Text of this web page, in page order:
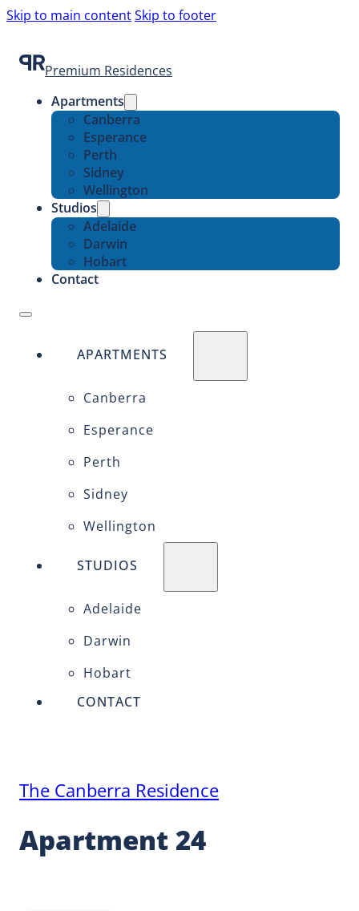
Skip to main contentSkip to footer
Premium Residences
Apartments
Canberra
Esperance
Perth
Sidney
Wellington
Studios
Adelaide
Darwin
Hobart
Contact
APARTMENTS
Canberra
Esperance
Perth
Sidney
Wellington
STUDIOS
Adelaide
Darwin
Hobart
CONTACT
The Canberra Residence
Apartment 24